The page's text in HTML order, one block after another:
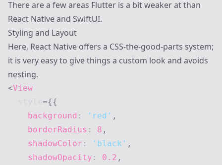
There are a few areas Flutter is a bit weaker at than
React Native and SwiftUI.
Styling and Layout
Here, React Native offers a CSS-the-good-parts system;
it is very easy to give things a custom look and avoids
nesting.
<View
={{
    background
: 'red' ,
    borderRadius
: 8 ,
    shadowColor
: 'black' ,
    shadowOpacity
: 0.2 ,